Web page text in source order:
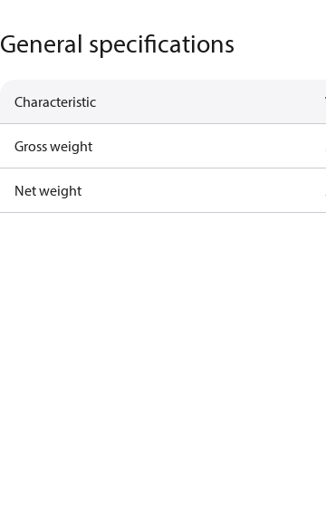
General specifications
Characteristic
Gross weight
Net weight